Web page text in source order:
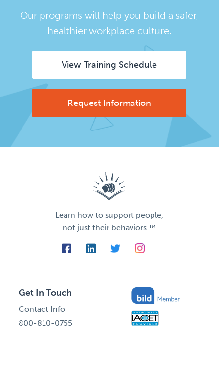
Our programs will help you build a safer,
healthier workplace culture.
View Training Schedule
Request Information
Learn how to support people,
not just their behaviors.™
Get In Touch
Contact Info
800-810-0755